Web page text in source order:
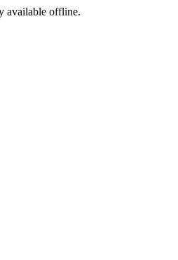
available offline.